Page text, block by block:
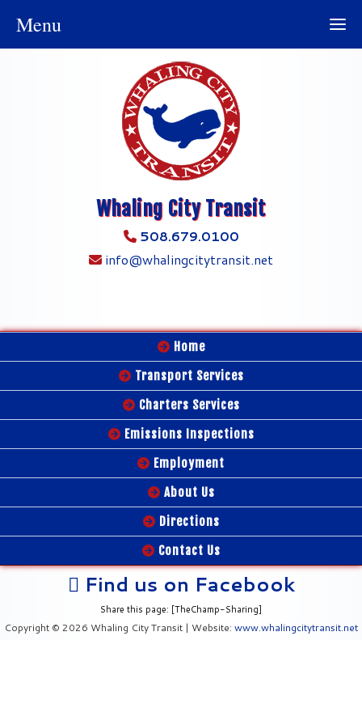
Whaling City Transit
508.679.0100
info@whalingcitytransit.net
Home
Transport Services
Charters Services
Emissions Inspections
Employment
About Us
Directions
Contact Us
Find us on Facebook
Share this page: [TheChamp-Sharing]
Copyright © 2026 Whaling City Transit | Website: www.whalingcitytransit.net
Menu